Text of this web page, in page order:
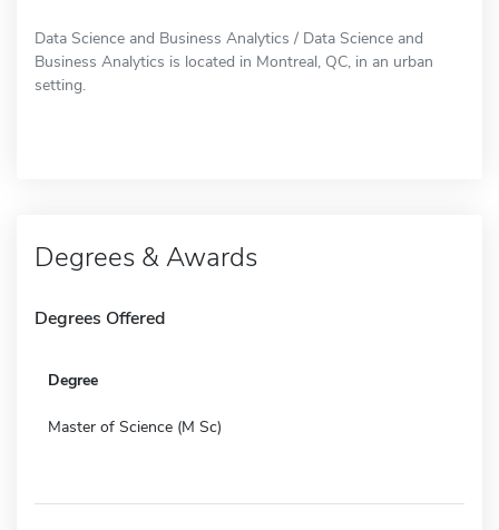
Data Science and Business Analytics / Data Science and
Business Analytics is located in Montreal, QC, in an urban
setting.
Degrees & Awards
Degrees Offered
Degree
Master of Science (M Sc)